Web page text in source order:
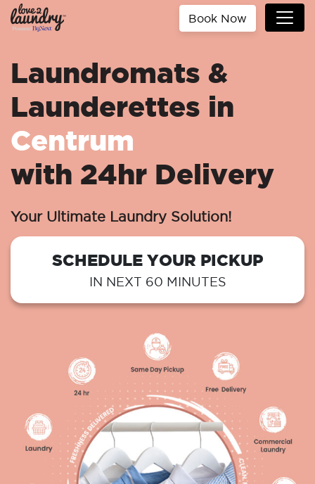
Book Now
Laundromats &
Launderettes in
Centrum
with 24hr Delivery
Your Ultimate Laundry Solution!
SCHEDULE YOUR PICKUP
IN NEXT 60 MINUTES